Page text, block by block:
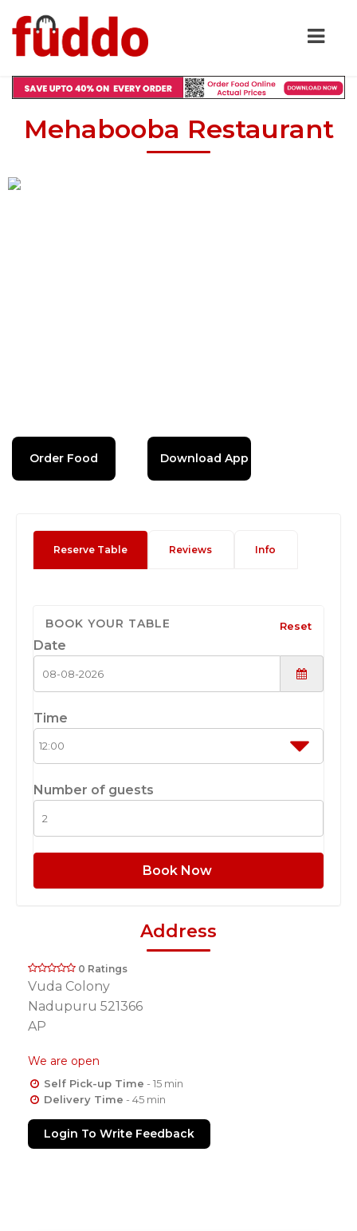
Mehabooba Restaurant
Order Food Download App
Reserve Table Reviews Info
BOOK YOUR TABLE Reset
Date
Time
Number of guests
Book Now
Address
0 Ratings
Vuda Colony
Nadupuru 521366
AP
We are open
Self Pick-up Time - 15 min
Delivery Time - 45 min
Login To Write Feedback